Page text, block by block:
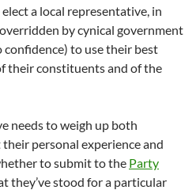
a local representative, in
by cynical government
to use their best
their constituents and of the
needs to weigh up both
personal experience and
to submit to the Party
they’ve stood for a particular